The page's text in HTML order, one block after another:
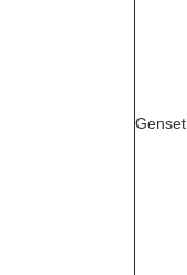
Genset